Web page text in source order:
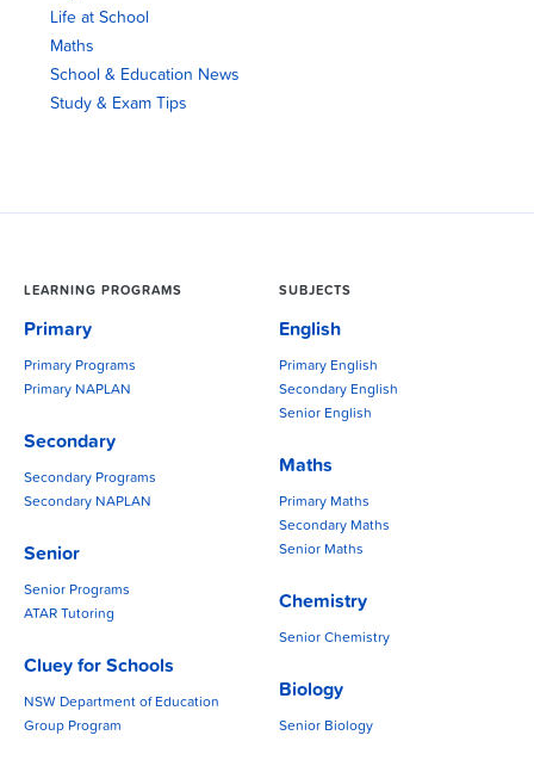
Life at School
Maths
School & Education News
Study & Exam Tips
LEARNING PROGRAMS
Primary
Primary Programs
Primary NAPLAN
Secondary
Secondary Programs
Secondary NAPLAN
Senior
Senior Programs
ATAR Tutoring
Cluey for Schools
NSW Department of Education
Group Program
SUBJECTS
English
Primary English
Secondary English
Senior English
Maths
Primary Maths
Secondary Maths
Senior Maths
Chemistry
Senior Chemistry
Biology
Senior Biology